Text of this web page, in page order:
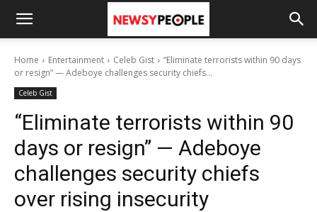
Home Entertainment Celeb Gist
“Eliminate terrorists within 90 days
or resign” — Adeboye challenges security chiefs...
Celeb Gist
“Eliminate terrorists within 90
days or resign” — Adeboye
challenges security chiefs
over rising insecurity